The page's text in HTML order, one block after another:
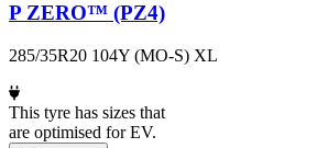
P ZERO™ (PZ4)
285/35R20 104Y (MO-S) XL
This tyre has sizes that
are optimised for EV.